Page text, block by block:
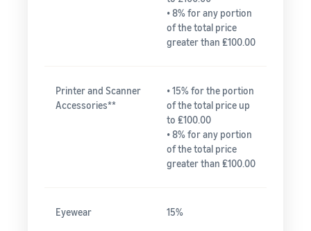
• 8% for any portion
of the total price
greater than ₤100.00
Printer and Scanner
Accessories**
• 15% for the portion
of the total price up
to ₤100.00
• 8% for any portion
of the total price
greater than ₤100.00
Eyewear 15%